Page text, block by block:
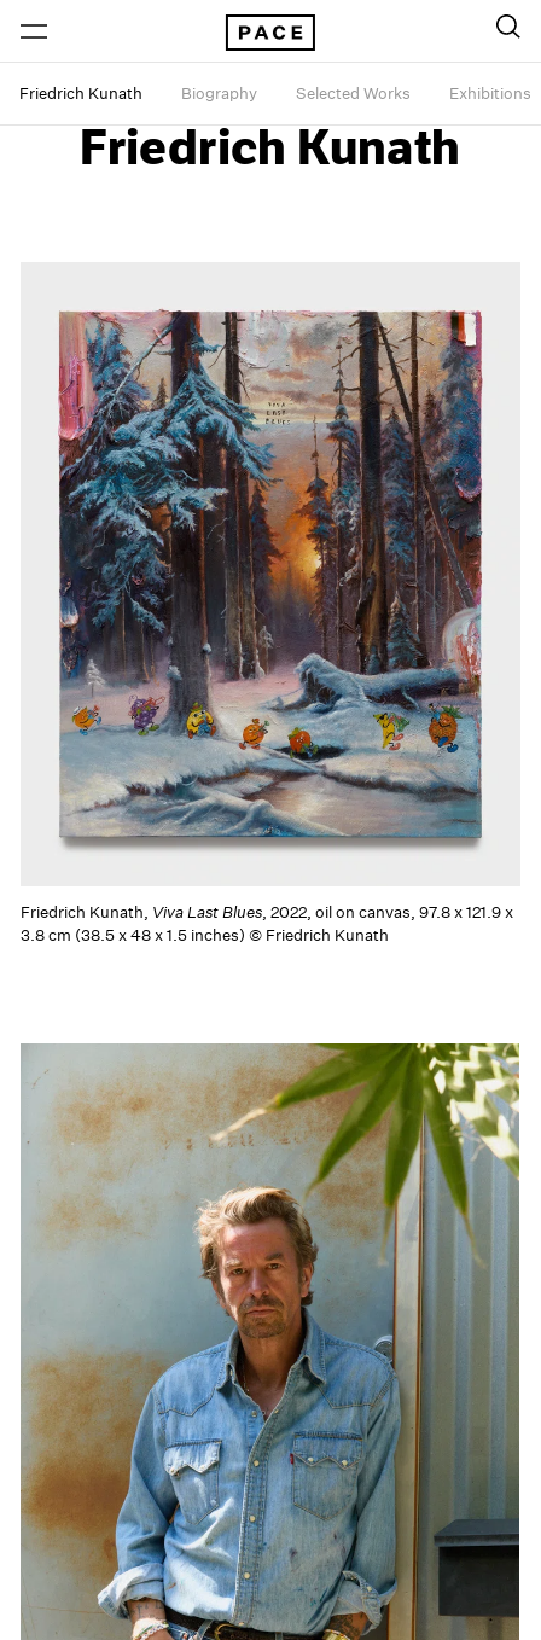
Friedrich Kunath Biography Selected Works Exhibitions
Friedrich Kunath, Viva Last Blues, 2022, oil on canvas, 97.8 x 121.9 x
3.8 cm (38.5 x 48 x 1.5 inches) © Friedrich Kunath
Friedrich Kunath